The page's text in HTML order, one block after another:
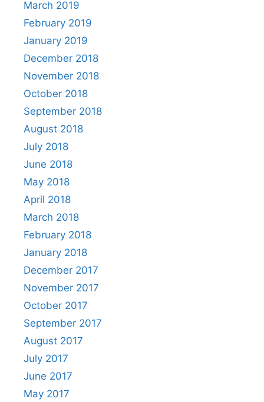
March 2019
February 2019
January 2019
December 2018
November 2018
October 2018
September 2018
August 2018
July 2018
June 2018
May 2018
April 2018
March 2018
February 2018
January 2018
December 2017
November 2017
October 2017
September 2017
August 2017
July 2017
June 2017
May 2017